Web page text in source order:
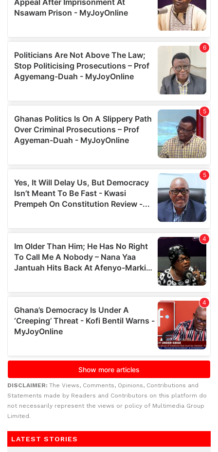
DISCLAIMER: The Views, Comments, Opinions, Contributions and
Statements made by Readers and Contributors on this platform do
not necessarily represent the views or policy of Multimedia Group
Limited.
LATEST STORIES